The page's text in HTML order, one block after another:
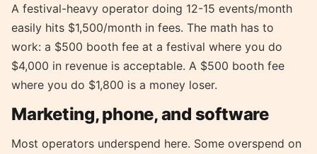
A festival-heavy operator doing 12-15 events/month
easily hits $1,500/month in fees. The math has to
work: a $500 booth fee at a festival where you do
$4,000 in revenue is acceptable. A $500 booth fee
where you do $1,800 is a money loser.
Marketing, phone, and software
Most operators underspend here. Some overspend on